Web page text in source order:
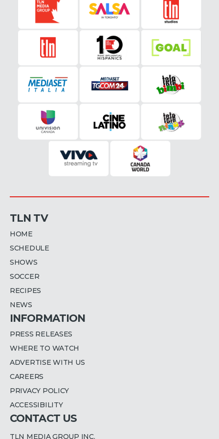
TLN TV
HOME
SCHEDULE
SHOWS
SOCCER
RECIPES
NEWS
INFORMATION
PRESS RELEASES
WHERE TO WATCH
ADVERTISE WITH US
CAREERS
PRIVACY POLICY
ACCESSIBILITY
CONTACT US
TLN MEDIA GROUP INC.